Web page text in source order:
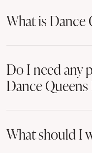
What is Dance
Do I need any
Dance Queens
What should I